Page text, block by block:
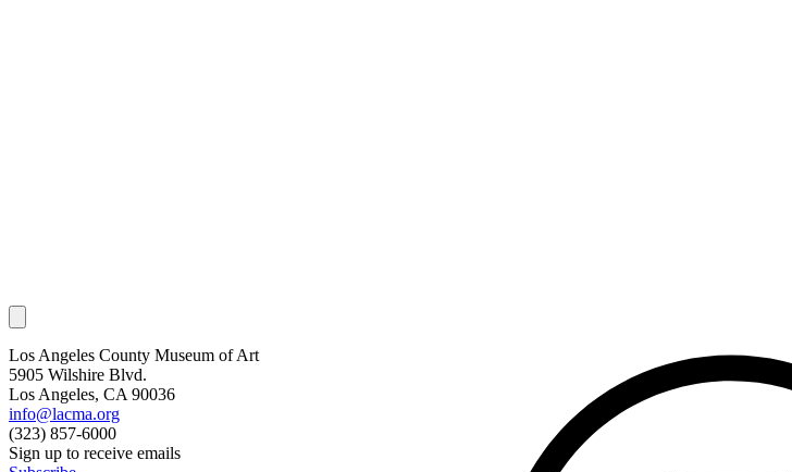
Los Angeles County Museum of Art
5905 Wilshire Blvd.
Los Angeles, CA 90036
info@lacma.org
(323) 857-6000
Sign up to receive emails